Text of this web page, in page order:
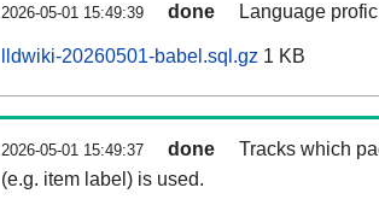
2026-05-01 15:49:39 done Language
lldwiki-20260501-babel.sql.gz 1 KB
2026-05-01 15:49:37 done
Tracks which
(e.g. item label) is used.